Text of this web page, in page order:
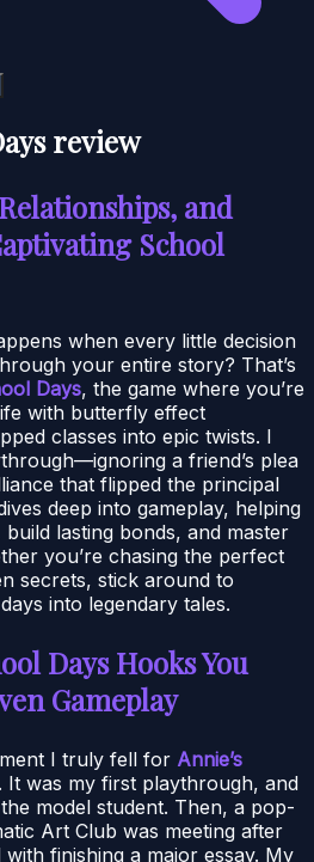
review
and
School
when every little decision
your entire story? That’s
Days, the game where you’re
with butterfly effect
classes into epic twists. I
a friend’s plea
that flipped the principal
deep into gameplay, helping
lasting bonds, and master
you’re chasing the perfect
secrets, stick around to
into legendary tales.
Days Hooks You
Gameplay
I truly fell for Annie’s
It was my first playthrough, and
model student. Then, a pop-
Art Club was meeting after
finishing a major essay. My